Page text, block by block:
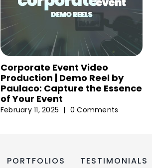
Corporate Event Video
Production | Demo Reel by
Paulaco: Capture the Essence
of Your Event
February 11, 2025 | 0 Comments
PORTFOLIOS TESTIMONIALS